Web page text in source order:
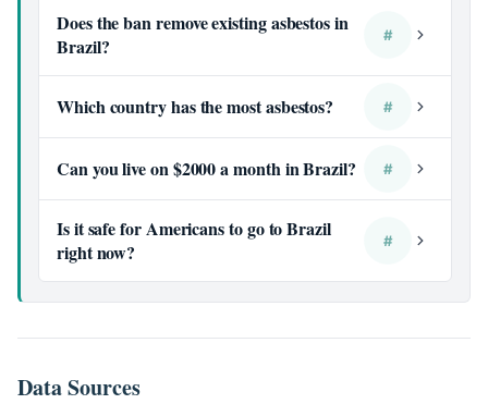
Does the ban remove existing asbestos in
Brazil?
#
Which country has the most asbestos? #
Can you live on $2000 a month in Brazil? #
Is it safe for Americans to go to Brazil
right now?
#
Data Sources